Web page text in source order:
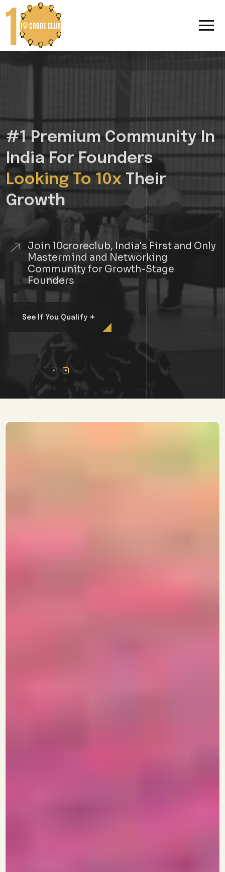
#1 Premium Community In
India For Founders
Looking To 10x Their
Growth
Join 10croreclub, India's First and Only
Mastermind and Networking
Community for Growth-Stage
Founders